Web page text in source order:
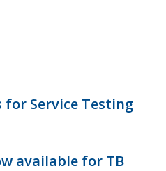
Service Testing
available for TB